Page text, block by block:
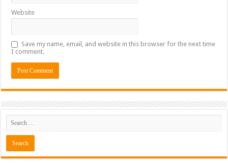
Website
Save my name, email, and website in this browser for the next time
I comment.